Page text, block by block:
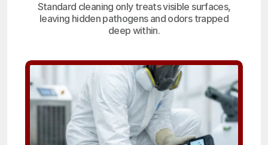
Standard cleaning only treats visible surfaces,
leaving hidden pathogens and odors trapped
deep within.